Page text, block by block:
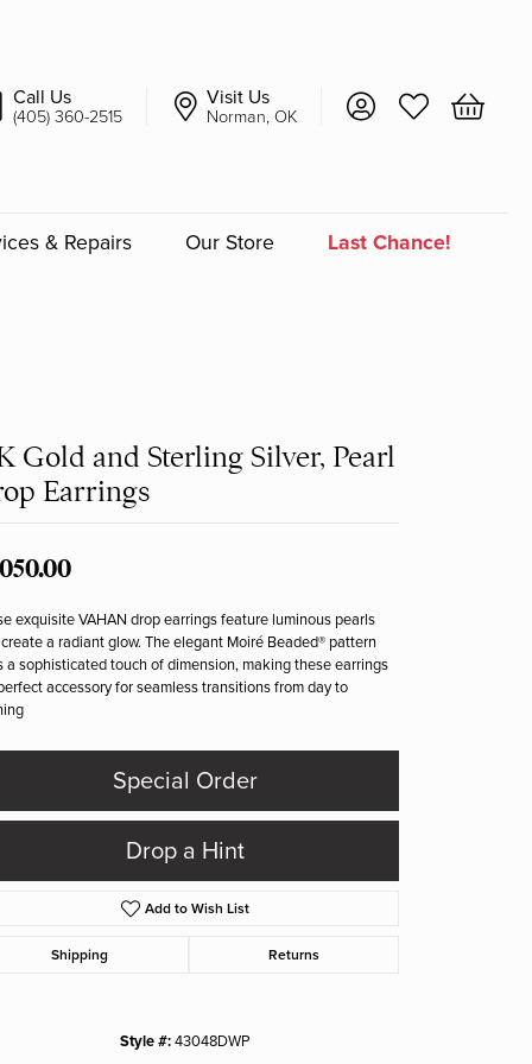
Call Us
(405) 360-2515
Visit Us
Norman, OK Toggle My Account
Toggle My
Toggle
Bridal
& Repairs Our Store Last Chance!
Click to zoom
Gold and Sterling Silver, Pearl
Earrings
exquisite VAHAN drop earrings feature luminous pearls
a radiant glow. The elegant Moiré Beaded® pattern
a sophisticated touch of dimension, making these earrings
accessory for seamless transitions from day to
Special Order
Drop a Hint
Add to Wish List
Shipping Returns
Style #:43048DWP